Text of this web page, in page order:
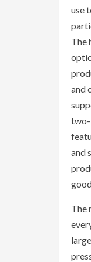
use
The
and
and
The